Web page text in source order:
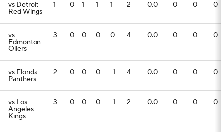
vs Detroit
Red Wings
1 0 1 1 1 2 0.0 0 0 0
vs
Edmonton
Oilers
3 0 0 0 0 4 0.0 0 0 0
vs Florida
Panthers
2 0 0 0 -1 4 0.0 0 0 0
vs Los
Angeles
Kings
3 0 0 0 -1 2 0.0 0 0 0